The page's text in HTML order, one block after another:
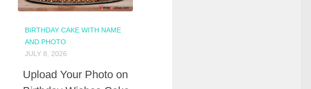
BIRTHDAY CAKE WITH NAME
AND PHOTO
JULY 8, 2026
Upload Your Photo on